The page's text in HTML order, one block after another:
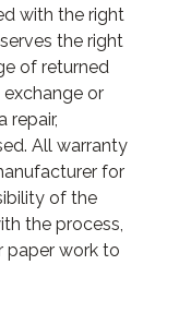
with the right
the right
of returned
or
repair,
All warranty
for
of the
the process,
paper work to